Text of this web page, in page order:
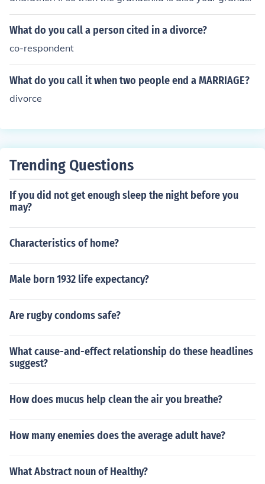
ild. If the child was born to a child of your ex-wife and n
ot fathered by you then they are no relation to you and
What do you call a person cited in a divorce?
co-respondent
What do you call it when two people end a MARRIAGE?
divorce
Trending Questions
If you did not get enough sleep the night before you
may?
Characteristics of home?
Male born 1932 life expectancy?
Are rugby condoms safe?
What cause-and-effect relationship do these headlines
suggest?
How does mucus help clean the air you breathe?
How many enemies does the average adult have?
What Abstract noun of Healthy?